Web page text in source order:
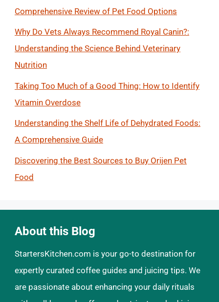
Comprehensive Review of Pet Food Options
Why Do Vets Always Recommend Royal Canin?:
Understanding the Science Behind Veterinary
Nutrition
Taking Too Much of a Good Thing: How to Identify
Vitamin Overdose
Understanding the Shelf Life of Dehydrated Foods:
A Comprehensive Guide
Discovering the Best Sources to Buy Orijen Pet
Food
About this Blog
StartersKitchen.com is your go-to destination for
expertly curated coffee guides and juicing tips. We
are passionate about enhancing your daily rituals